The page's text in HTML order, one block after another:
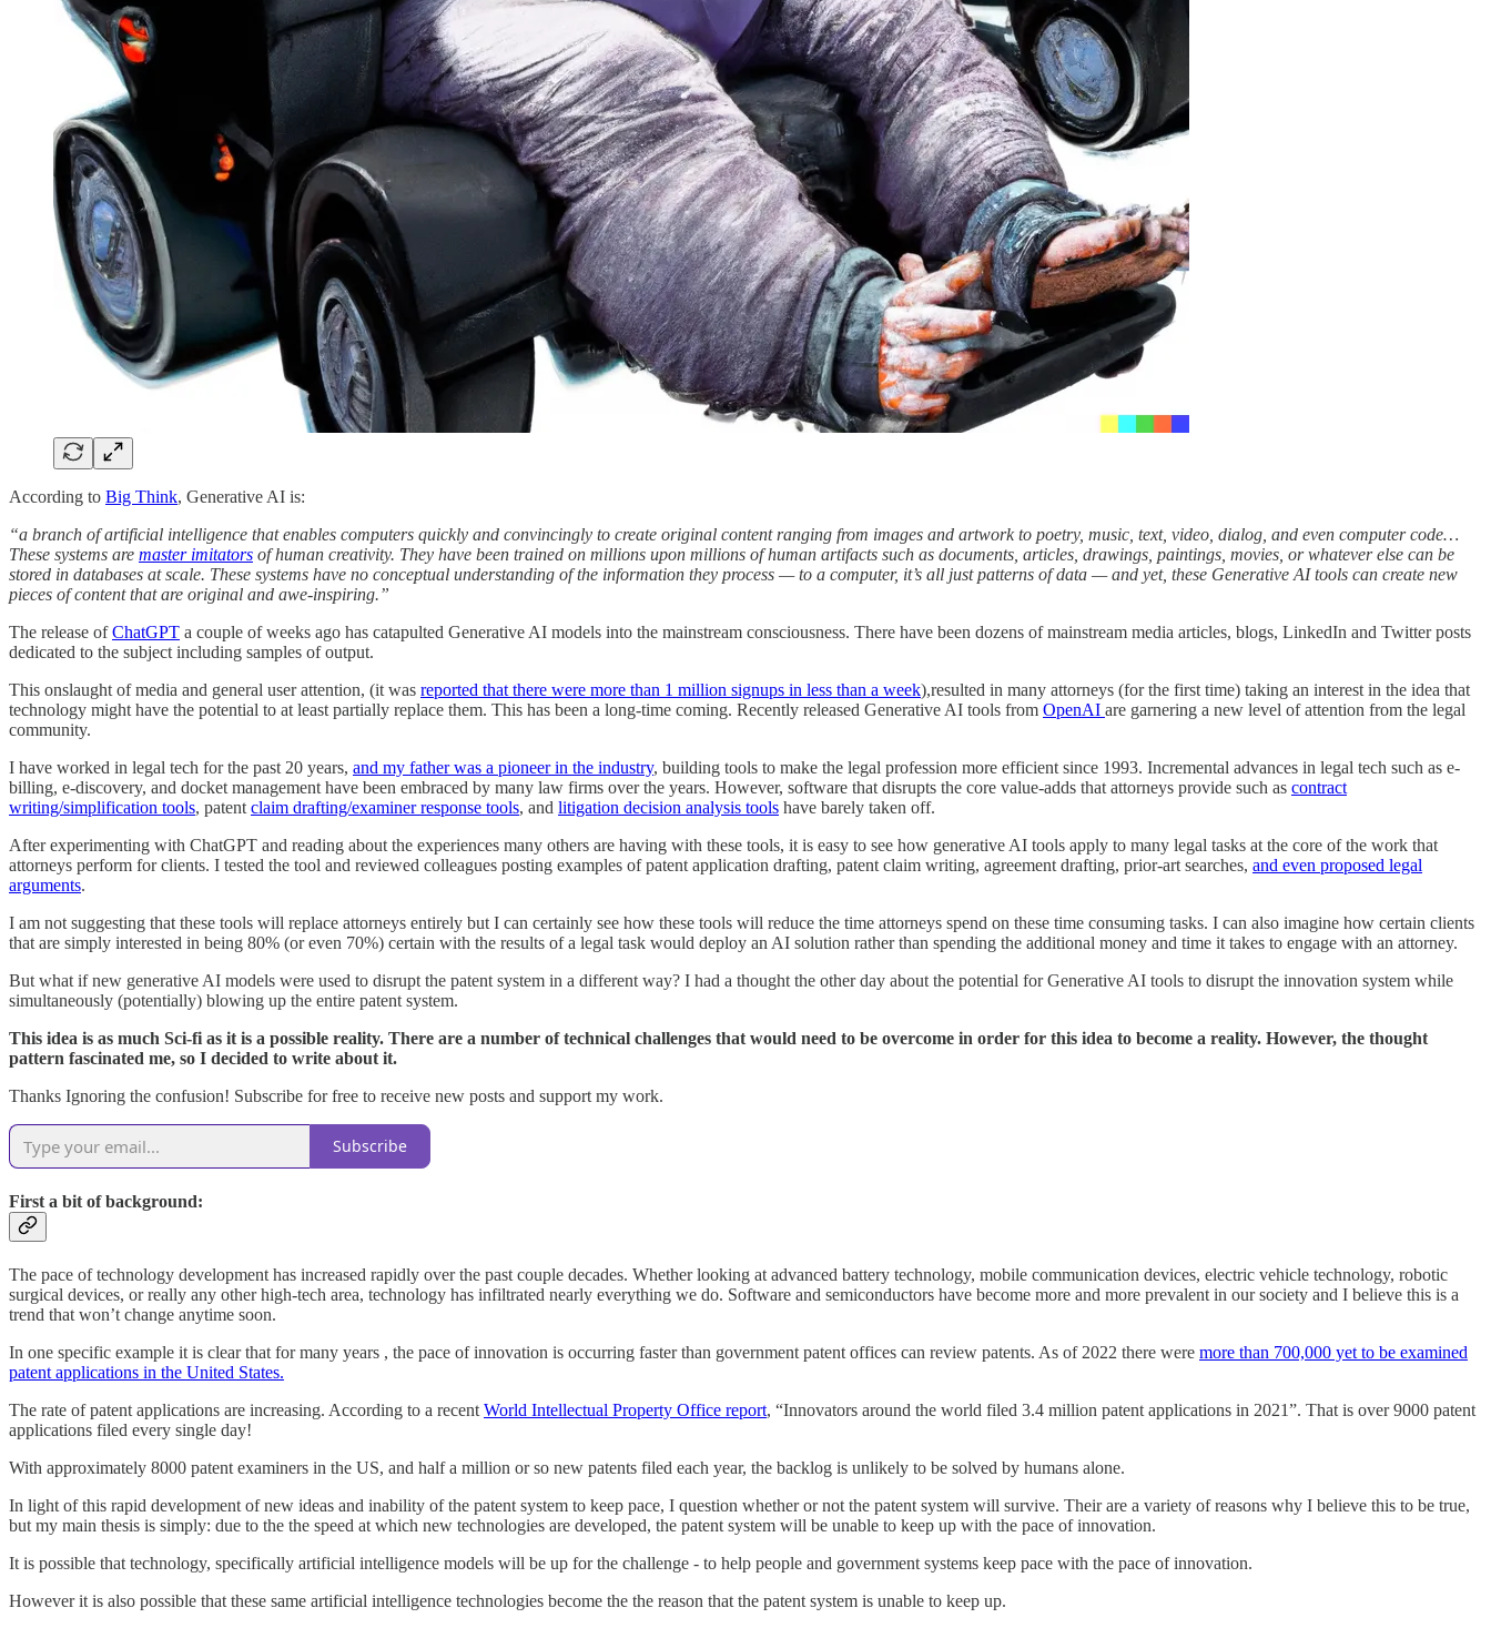
According to Big Think, Generative AI is:
“a branch of artificial intelligence that enables computers quickly and convincingly to create original content ranging from images and artwork to poetry, music, text, video, dialog, and even computer code…
These systems are master imitators of human creativity. They have been trained on millions upon millions of human artifacts such as documents, articles, drawings, paintings, movies, or whatever else can be
stored in databases at scale. These systems have no conceptual understanding of the information they process — to a computer, it’s all just patterns of data — and yet, these Generative AI tools can create new
pieces of content that are original and awe-inspiring.”
The release ofChatGPT a couple of weeks ago has catapulted Generative AI models into the mainstream consciousness. There have been dozens of mainstream media articles, blogs, LinkedIn and Twitter posts
dedicated to the subject including samples of output.
This onslaught of media and general user attention, (it was reported that there were more than 1 million signups in less than a week),resulted in many attorneys (for the first time) taking an interest in the idea that
technology might have the potential to at least partially replace them. This has been a long-time coming. Recently released Generative AI tools from OpenAI are garnering a new level of attention from the legal
community.
I have worked in legal tech for the past 20 years, and my father was a pioneer in the industry, building tools to make the legal profession more efficient since 1993. Incremental advances in legal tech such as e-
billing, e-discovery, and docket management have been embraced by many law firms over the years. However, software that disrupts the core value-adds that attorneys provide such as contract
writing/simplification tools, patent claim drafting/examiner response tools, and litigation decision analysis tools have barely taken off.
After experimenting with ChatGPT and reading about the experiences many others are having with these tools, it is easy to see how generative AI tools apply to many legal tasks at the core of the work that
attorneys perform for clients. I tested the tool and reviewed colleagues posting examples of patent application drafting, patent claim writing, agreement drafting, prior-art searches, and even proposed legal
arguments.
I am not suggesting that these tools will replace attorneys entirely but I can certainly see how these tools will reduce the time attorneys spend on these time consuming tasks. I can also imagine how certain clients
that are simply interested in being 80% (or even 70%) certain with the results of a legal task would deploy an AI solution rather than spending the additional money and time it takes to engage with an attorney.
But what if new generative AI models were used to disrupt the patent system in a different way? I had a thought the other day about the potential for Generative AI tools to disrupt the innovation system while
simultaneously (potentially) blowing up the entire patent system.
This idea is as much Sci-fi as it is a possible reality. There are a number of technical challenges that would need to be overcome in order for this idea to become a reality. However, the thought
pattern fascinated me, so I decided to write about it.
Thanks Ignoring the confusion! Subscribe for free to receive new posts and support my work.
Subscribe
First a bit of background:
The pace of technology development has increased rapidly over the past couple decades. Whether looking at advanced battery technology, mobile communication devices, electric vehicle technology, robotic
surgical devices, or really any other high-tech area, technology has infiltrated nearly everything we do. Software and semiconductors have become more and more prevalent in our society and I believe this is a
trend that won’t change anytime soon.
In one specific example it is clear that for many years , the pace of innovation is occurring faster than government patent offices can review patents. As of 2022 there were more than 700,000 yet to be examined
patent applications in the United States.
The rate of patent applications are increasing. According to a recent World Intellectual Property Office report, “Innovators around the world filed 3.4 million patent applications in 2021”. That is over 9000 patent
applications filed every single day!
With approximately 8000 patent examiners in the US, and half a million or so new patents filed each year, the backlog is unlikely to be solved by humans alone.
In light of this rapid development of new ideas and inability of the patent system to keep pace, I question whether or not the patent system will survive. Their are a variety of reasons why I believe this to be true,
but my main thesis is simply: due to the the speed at which new technologies are developed, the patent system will be unable to keep up with the pace of innovation.
It is possible that technology, specifically artificial intelligence models will be up for the challenge - to help people and government systems keep pace with the pace of innovation.
However it is also possible that these same artificial intelligence technologies become the the reason that the patent system is unable to keep up.